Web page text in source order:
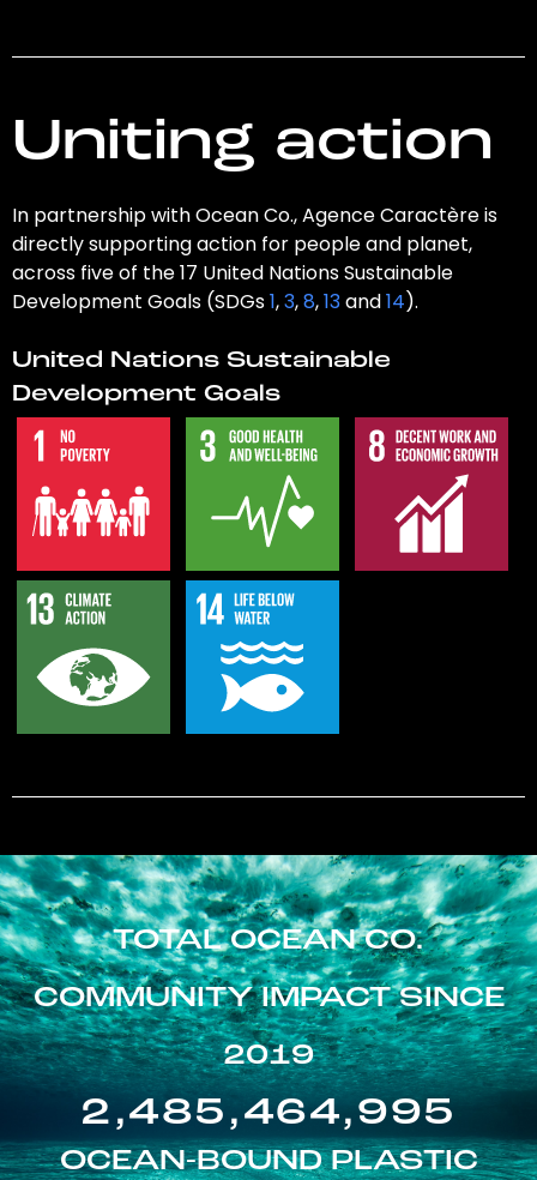
Uniting action
In partnership with Ocean Co., Agence Caractère is
directly supporting action for people and planet,
across five of the 17 United Nations Sustainable
Development Goals (SDGs1,3,8,13and14).
United Nations Sustainable
Development Goals
TOTAL OCEAN CO.
COMMUNITY IMPACT SINCE
2019
2,485,464,995
OCEAN-BOUND PLASTIC